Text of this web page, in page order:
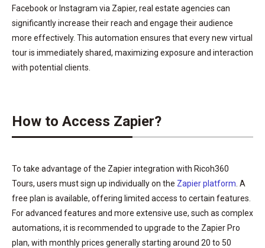
Facebook or Instagram via Zapier, real estate agencies can
significantly increase their reach and engage their audience
more effectively. This automation ensures that every new virtual
tour is immediately shared, maximizing exposure and interaction
with potential clients.
How to Access Zapier?
To take advantage of the Zapier integration with Ricoh360
Tours, users must sign up individually on the Zapier platform . A
free plan is available, offering limited access to certain features.
For advanced features and more extensive use, such as complex
automations, it is recommended to upgrade to the Zapier Pro
plan, with monthly prices generally starting around 20 to 50